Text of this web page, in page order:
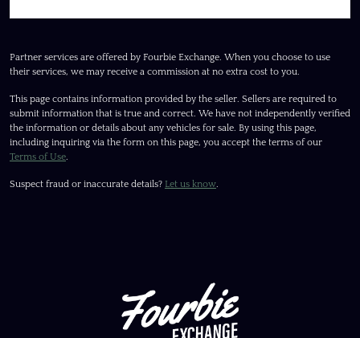
Partner services are offered by Fourbie Exchange. When you choose to use
their services, we may receive a commission at no extra cost to you.
This page contains information provided by the seller. Sellers are required to
submit information that is true and correct. We have not independently verified
the information or details about any vehicles for sale. By using this page,
including inquiring via the form on this page, you accept the terms of our
Terms of Use.
Suspect fraud or inaccurate details? Let us know.